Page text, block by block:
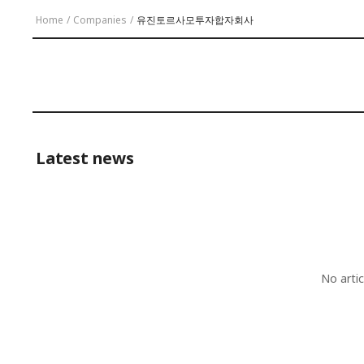
Home / Companies / 유진토르사모투자합자회사
Latest news
No